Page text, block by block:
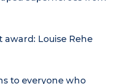
brothers Harry and
who ran most of